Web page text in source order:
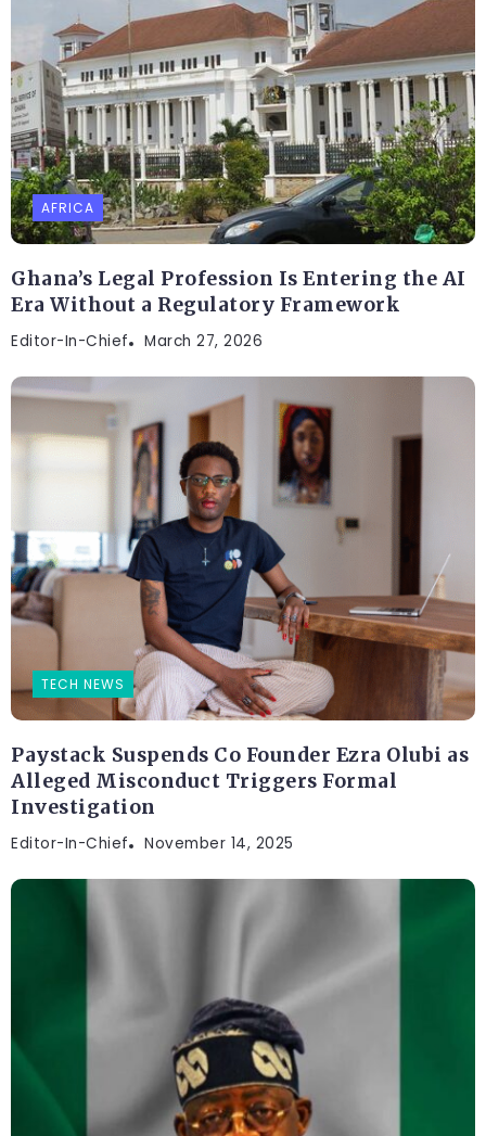
AFRICA
Ghana’s Legal Profession Is Entering the AI
Era Without a Regulatory Framework
Editor-In-Chief March 27, 2026
TECH NEWS
Paystack Suspends Co Founder Ezra Olubi as
Alleged Misconduct Triggers Formal
Investigation
Editor-In-Chief November 14, 2025